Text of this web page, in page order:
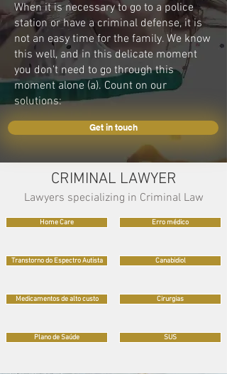
CRIMINAL LAWYER
Lawyers specializing in Criminal Law
Home Care
Transtorno do Espectro Autista
Medicamentos de alto custo
Plano de Saúde
Erro médico
Canabidiol
Cirurgias
SUS
When it is necessary to go to a police
station or have a criminal defense, it is
not an easy time for the family. We know
this well, and in this delicate moment
you don't need to go through this
moment alone (a). Count on our
solutions:
Get in touch